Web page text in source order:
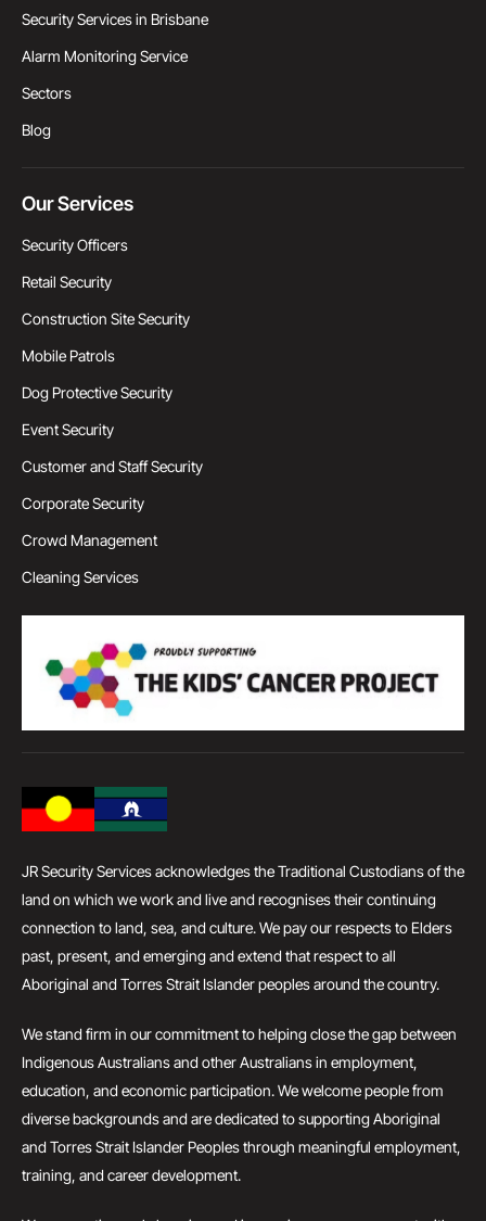
Security Services in Brisbane
Alarm Monitoring Service
Sectors
Blog
Our Services
Security Officers
Retail Security
Construction Site Security
Mobile Patrols
Dog Protective Security
Event Security
Customer and Staff Security
Corporate Security
Crowd Management
Cleaning Services
JR Security Services acknowledges the Traditional Custodians of the
land on which we work and live and recognises their continuing
connection to land, sea, and culture. We pay our respects to Elders
past, present, and emerging and extend that respect to all
Aboriginal and Torres Strait Islander peoples around the country.
We stand firm in our commitment to helping close the gap between
Indigenous Australians and other Australians in employment,
education, and economic participation. We welcome people from
diverse backgrounds and are dedicated to supporting Aboriginal
and Torres Strait Islander Peoples through meaningful employment,
training, and career development.